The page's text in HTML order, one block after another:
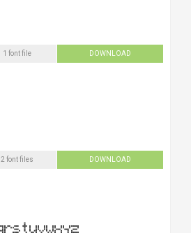
1 font file DOWNLOAD
2 font files DOWNLOAD